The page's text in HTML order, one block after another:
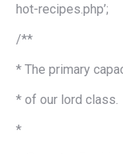
hot-recipes.php’;
/**
* The primary
* of our lord class.
*